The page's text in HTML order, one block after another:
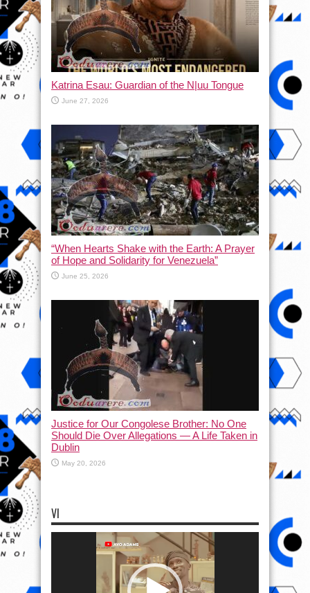
Katrina Esau: Guardian of the N|uu Tongue
June 27, 2026
“When Hearts Shake with the Earth: A Prayer
of Hope and Solidarity for Venezuela”
June 25, 2026
Justice for Our Congolese Brother: No One
Should Die Over Allegations — A Life Taken in
Dublin
May 20, 2026
VI